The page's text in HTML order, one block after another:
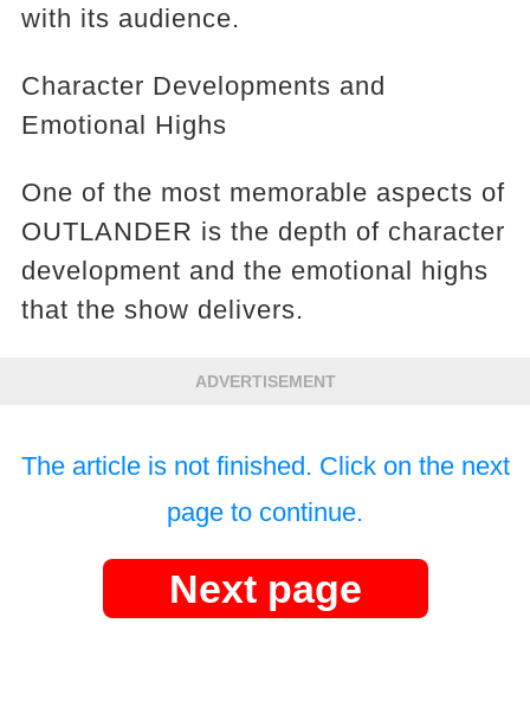
with its audience.
Character Developments and
Emotional Highs
One of the most memorable aspects of
OUTLANDER is the depth of character
development and the emotional highs
that the show delivers.
ADVERTISEMENT
The article is not finished. Click on the next
page to continue.
Next page